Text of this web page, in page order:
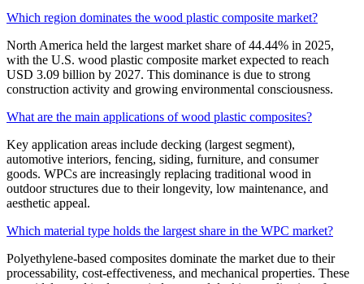
Which region dominates the wood plastic composite market?
North America held the largest market share of 44.44% in 2025,
with the U.S. wood plastic composite market expected to reach
USD 3.09 billion by 2027. This dominance is due to strong
construction activity and growing environmental consciousness.
What are the main applications of wood plastic composites?
Key application areas include decking (largest segment),
automotive interiors, fencing, siding, furniture, and consumer
goods. WPCs are increasingly replacing traditional wood in
outdoor structures due to their longevity, low maintenance, and
aesthetic appeal.
Which material type holds the largest share in the WPC market?
Polyethylene-based composites dominate the market due to their
processability, cost-effectiveness, and mechanical properties. These